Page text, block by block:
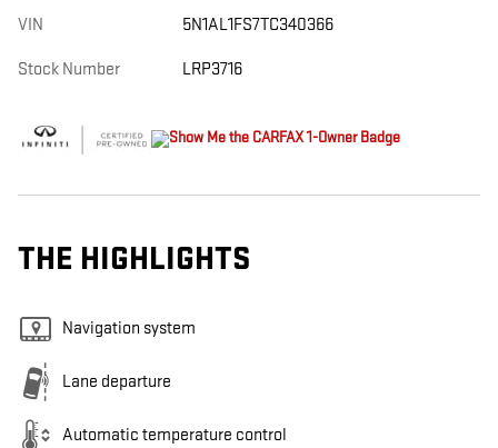
VIN 5N1AL1FS7TC340366
Stock Number LRP3716
THE HIGHLIGHTS
Navigation system
Lane departure
Automatic temperature control